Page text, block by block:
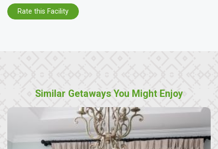
Rate this Facility
Similar Getaways You Might Enjoy